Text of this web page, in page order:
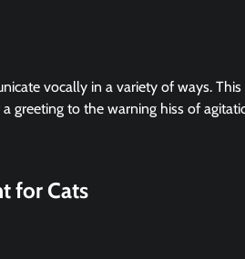
vocally in a variety of ways.
greeting to the warning hiss of
for Cats